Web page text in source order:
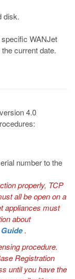
disk.
WANJet
current date.
4.0
number to the
properly, TCP
all be open on a
appliances must
about
.
procedure.
Registration
until you have the